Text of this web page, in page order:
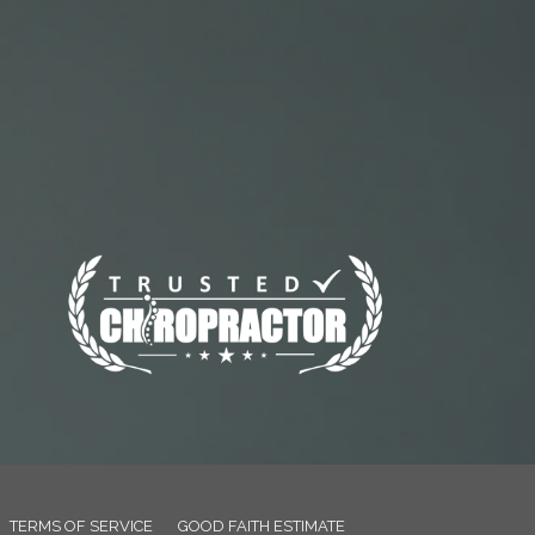
TERMS OF SERVICE GOOD FAITH ESTIMATE